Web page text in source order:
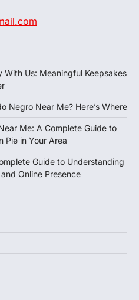
With Us: Meaningful Keepsakes
Negro Near Me? Here’s Where
Me: A Complete Guide to
Pie in Your Area
Guide to Understanding
Online Presence